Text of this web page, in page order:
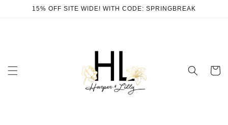
Skip to15% OFF SITE WIDE! WITH CODE: SPRINGBREAK
Cart